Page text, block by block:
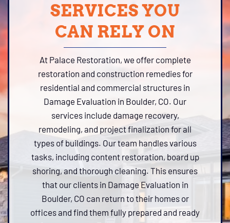
SERVICES YOU
CAN RELY ON
At Palace Restoration, we offer complete
restoration and construction remedies for
residential and commercial structures in
Damage Evaluation in Boulder, CO. Our
services include damage recovery,
remodeling, and project finalization for all
types of buildings. Our team handles various
tasks, including content restoration, board up
shoring, and thorough cleaning. This ensures
that our clients in Damage Evaluation in
Boulder, CO can return to their homes or
offices and find them fully prepared and ready